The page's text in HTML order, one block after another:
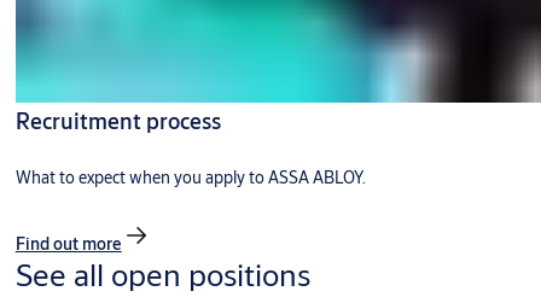
Recruitment process
What to expect when you apply to ASSA ABLOY.
Find out more
See all open positions